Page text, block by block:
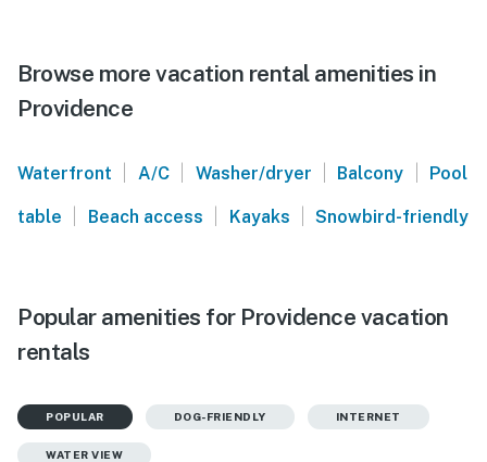
Browse more vacation rental amenities in
Providence
Waterfront | A/C | Washer/dryer | Balcony | Pool
table | Beach access | Kayaks | Snowbird-friendly
Popular amenities for Providence vacation
rentals
POPULAR DOG-FRIENDLY INTERNET
WATER VIEW